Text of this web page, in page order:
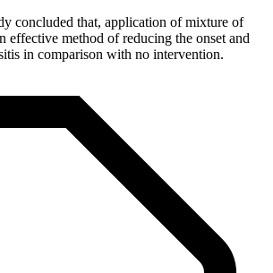
concluded that, application of mixture of
effective method of reducing the onset and
in comparison with no intervention.